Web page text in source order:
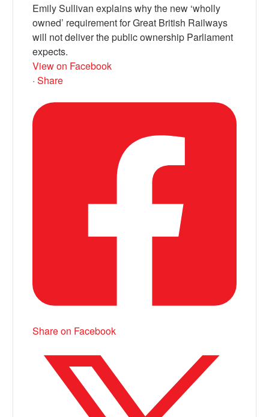
Emily Sullivan explains why the new ‘wholly
owned’ requirement for Great British Railways
will not deliver the public ownership Parliament
expects.
View on Facebook
· Share
Share on Facebook